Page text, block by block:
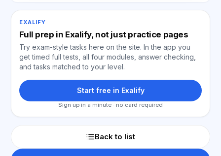
EXALIFY
Full prep in Exalify, not just practice pages
Try exam-style tasks here on the site. In the app you
get timed full tests, all four modules, answer checking,
and tasks matched to your level.
Start free in Exalify
Sign up in a minute · no card required
Back to list